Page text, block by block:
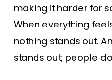
making it harder for
When everything
nothing stands out.
stands out, people